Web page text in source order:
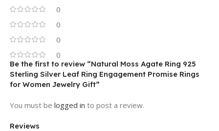
0
0
0
0
Reviews
Be the first to review “Natural Moss Agate Ring 925
Sterling Silver Leaf Ring Engagement Promise Rings
for Women Jewelry Gift”
You must be logged in to post a review.